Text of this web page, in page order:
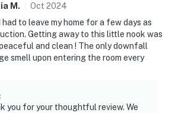
M . Oct 2024
had to leave my home for a few days as
Getting away to this little nook was
and clean ! The only downfall
smell upon entering the room every
:
you for your thoughtful review. We